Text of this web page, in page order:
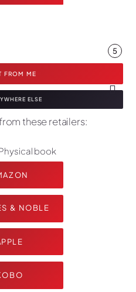
5
FROM ME
ELSE
these retailers:
book
& NOBLE